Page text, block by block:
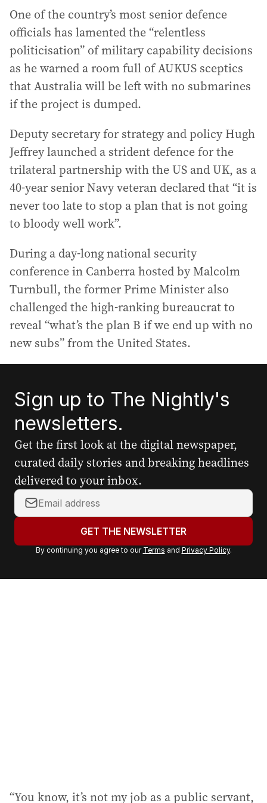
One of the country’s most senior defence
officials has lamented the “relentless
politicisation” of military capability decisions
as he warned a room full of AUKUS sceptics
that Australia will be left with no submarines
if the project is dumped.
Deputy secretary for strategy and policy Hugh
Jeffrey launched a strident defence for the
trilateral partnership with the US and UK, as a
40-year senior Navy veteran declared that “it is
never too late to stop a plan that is not going
to bloody well work”.
During a day-long national security
conference in Canberra hosted by Malcolm
Turnbull, the former Prime Minister also
challenged the high-ranking bureaucrat to
reveal “what’s the plan B if we end up with no
new subs” from the United States.
Sign up to The Nightly's
newsletters.
Get the first look at the digital newspaper,
curated daily stories and breaking headlines
delivered to your inbox.
Y
o
r
a
GET THE NEWSLETTER
By continuing you agree to our Terms and Privacy Policy.
“You know, it’s not my job as a public servant,